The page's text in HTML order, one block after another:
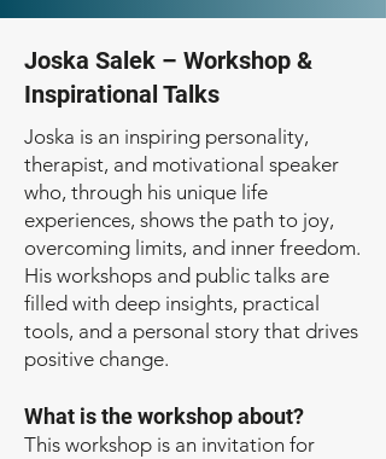
Joska Salek – Workshop &
Inspirational Talks
Joska is an inspiring personality,
therapist, and motivational speaker
who, through his unique life
experiences, shows the path to joy,
overcoming limits, and inner freedom.
His workshops and public talks are
filled with deep insights, practical
tools, and a personal story that drives
positive change.
What is the workshop about?
This workshop is an invitation for